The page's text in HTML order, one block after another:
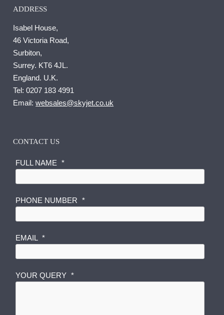
ADDRESS
Isabel House,
46 Victoria Road,
Surbiton,
Surrey. KT6 4JL.
England. U.K.
Tel: 0207 183 4991
Email: websales@skyjet.co.uk
CONTACT US
FULL NAME *
PHONE NUMBER *
N
B
EMAIL *
YOUR QUERY *